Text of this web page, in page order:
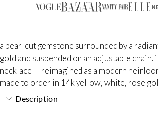
a pear-cut gemstone surrounded by a
gold and suspended on an adjustable
necklace — reimagined as a modern
made to order in 14k yellow, white, rose
Description